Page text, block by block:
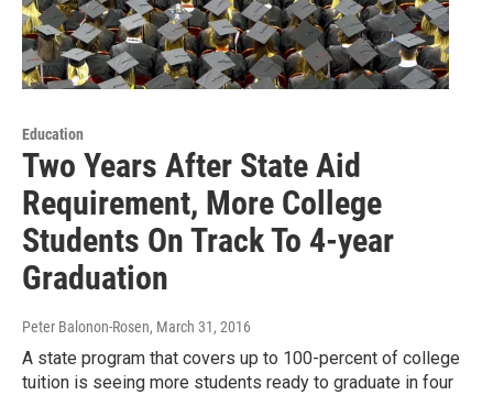
Education
Two Years After State Aid
Requirement, More College
Students On Track To 4-year
Graduation
Peter Balonon-Rosen, March 31, 2016
A state program that covers up to 100-percent of college
tuition is seeing more students ready to graduate in four